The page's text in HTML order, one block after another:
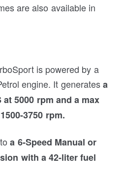
are also available in
is powered by a
engine. It generatesa
5000 rpm and a max
3750 rpm.
toa 6-Speed Manual or
with a 42-liter fuel